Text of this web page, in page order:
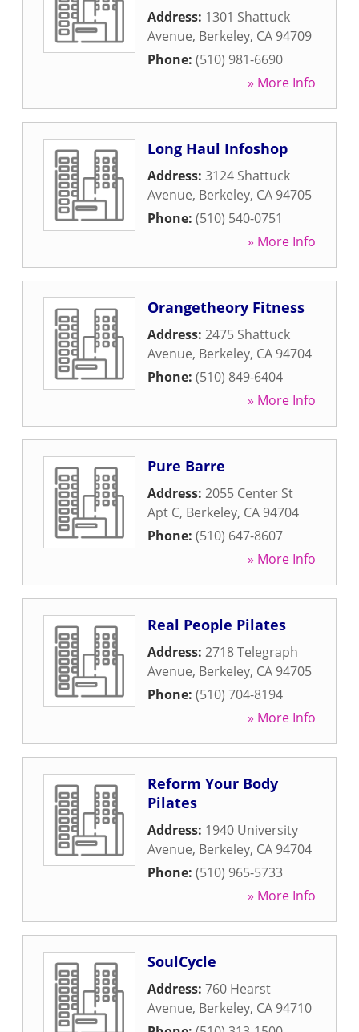
Address: 1301 Shattuck
Avenue, Berkeley, CA 94709
Phone: (510) 981-6690
» More Info
Long Haul Infoshop
Address: 3124 Shattuck
Avenue, Berkeley, CA 94705
Phone: (510) 540-0751
» More Info
Orangetheory Fitness
Address: 2475 Shattuck
Avenue, Berkeley, CA 94704
Phone: (510) 849-6404
» More Info
Pure Barre
Address: 2055 Center St
Apt C, Berkeley, CA 94704
Phone: (510) 647-8607
» More Info
Real People Pilates
Address: 2718 Telegraph
Avenue, Berkeley, CA 94705
Phone: (510) 704-8194
» More Info
Reform Your Body
Pilates
Address: 1940 University
Avenue, Berkeley, CA 94704
Phone: (510) 965-5733
» More Info
SoulCycle
Address: 760 Hearst
Avenue, Berkeley, CA 94710